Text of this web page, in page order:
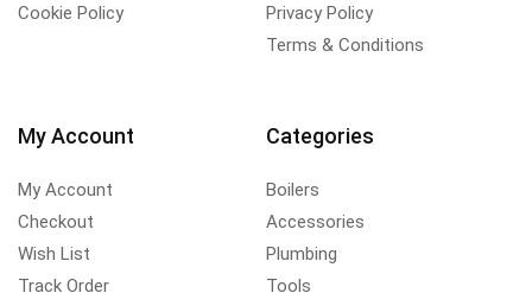
Cookie Policy
Privacy Policy
Terms & Conditions
My Account
My Account
Checkout
Wish List
Track Order
Categories
Boilers
Accessories
Plumbing
Tools